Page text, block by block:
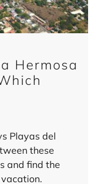
Hermosa
Playas del
these
and find the